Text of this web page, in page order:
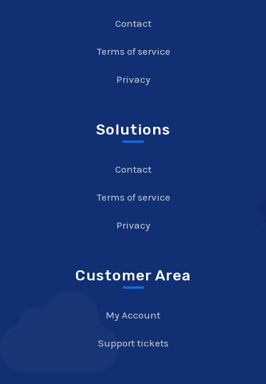
Contact
Terms of service
Privacy
Solutions
Contact
Terms of service
Privacy
Customer Area
My Account
Support tickets